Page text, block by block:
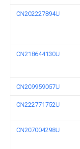
CN202227894U
CN218644130U
CN209959057U
CN222771752U
CN207004298U